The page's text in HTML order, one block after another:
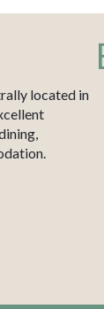
located in